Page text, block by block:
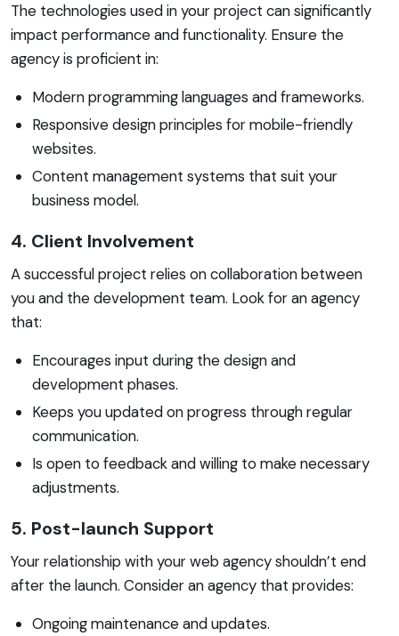
The technologies used in your project can significantly
impact performance and functionality. Ensure the
agency is proficient in:
Modern programming languages and frameworks.
Responsive design principles for mobile-friendly
websites.
Content management systems that suit your
business model.
4. Client Involvement
A successful project relies on collaboration between
you and the development team. Look for an agency
that:
Encourages input during the design and
development phases.
Keeps you updated on progress through regular
communication.
Is open to feedback and willing to make necessary
adjustments.
5. Post-launch Support
Your relationship with your web agency shouldn’t end
after the launch. Consider an agency that provides:
Ongoing maintenance and updates.